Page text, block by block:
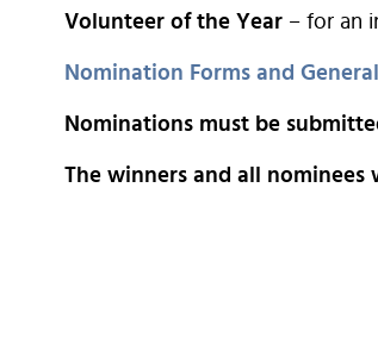
Volunteer of the Year – for an
Nomination Forms and
Nominations must be
The winners and all nominees